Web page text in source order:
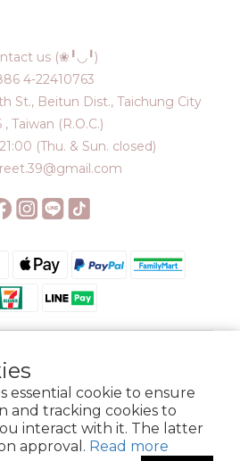
essential cookie to ensure
and tracking cookies to
interact with it. The latter
approval. Read more
us (❀╹◡╹)
4-22410763
St., Beitun Dist., Taichung City
Taiwan (R.O.C.)
(Thu. & Sun. closed)